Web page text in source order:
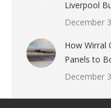
Liverpool
December
How Wirral
Panels to
December